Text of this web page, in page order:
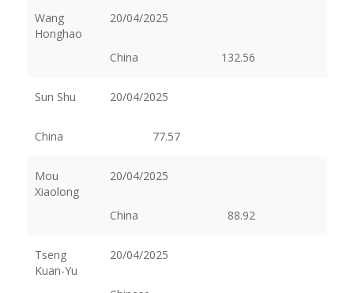
Wang
Honghao
20/04/2025
China 132.56
Sun Shu 20/04/2025
China 77.57
Mou
Xiaolong
20/04/2025
China 88.92
Tseng
Kuan-Yu
20/04/2025